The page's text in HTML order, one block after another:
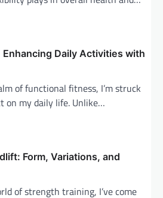
Enhancing Daily Activities with
of functional fitness, I’m struck
on my daily life. Unlike…
Form, Variations, and
of strength training, I’ve come